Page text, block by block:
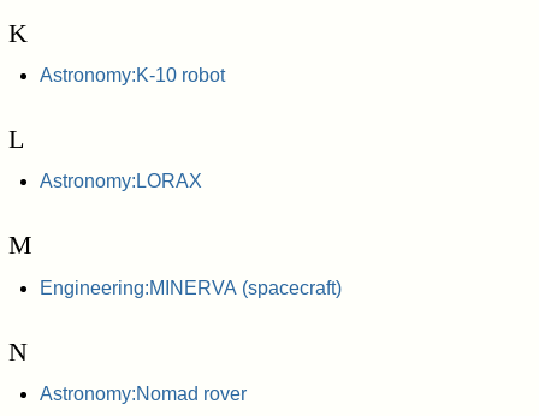
K
Astronomy:K-10 robot
L
Astronomy:LORAX
M
Engineering:MINERVA (spacecraft)
N
Astronomy:Nomad rover